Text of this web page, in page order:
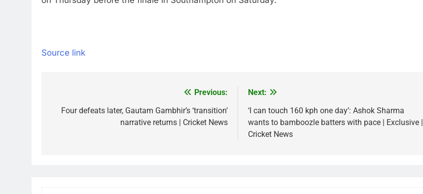
Source link
navigation
Previous:
Four defeats later, Gautam Gambhir’s ‘transition’
narrative returns | Cricket News
Next:
‘I can touch 160 kph one day’: Ashok Sharma
wants to bamboozle batters with pace | Exclusive |
Cricket News